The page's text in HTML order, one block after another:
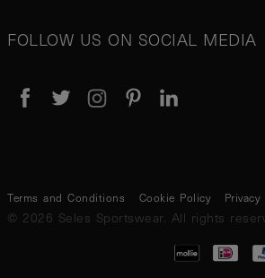
FOLLOW US ON SOCIAL MEDIA
Terms and Conditions Cookie Policy
© 2026 Seles Sportswear. All rights